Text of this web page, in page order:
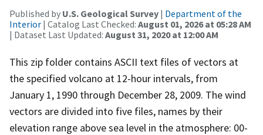
Published by U.S. Geological Survey | Department of the
Interior | Catalog Last Checked: August 01, 2026 at 05:28 AM
| Dataset Last Updated: August 31, 2020 at 12:00 AM
This zip folder contains ASCII text files of vectors at
the specified volcano at 12-hour intervals, from
January 1, 1990 through December 28, 2009. The wind
vectors are divided into five files, names by their
elevation range above sea level in the atmosphere: 00-